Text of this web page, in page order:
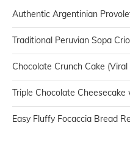
Authentic Argentinian
Traditional Peruvian Sopa
Chocolate Crunch Cake
Triple Chocolate
Easy Fluffy Focaccia Bread